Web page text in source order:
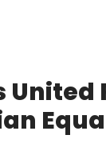
United